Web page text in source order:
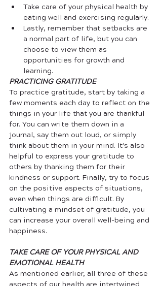
Take care of your physical health by
eating well and exercising regularly.
Lastly, remember that setbacks are
a normal part of life, but you can
choose to view them as
opportunities for growth and
learning.
PRACTICING GRATITUDE
To practice gratitude, start by taking a
few moments each day to reflect on the
things in your life that you are thankful
for. You can write them down in a
journal, say them out loud, or simply
think about them in your mind. It's also
helpful to express your gratitude to
others by thanking them for their
kindness or support. Finally, try to focus
on the positive aspects of situations,
even when things are difficult. By
cultivating a mindset of gratitude, you
can increase your overall well-being and
happiness.
TAKE CARE OF YOUR PHYSICAL AND
EMOTIONAL HEALTH
As mentioned earlier, all three of these